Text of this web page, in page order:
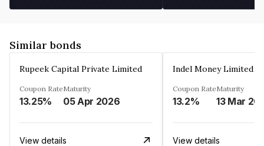
Similar bonds
Rupeek Capital Private Limited
Coupon Rate
13.25%
Maturity
05 Apr 2026
View details
Indel Money Limited
Coupon Rate
13.2%
Maturity
13 Mar
View details